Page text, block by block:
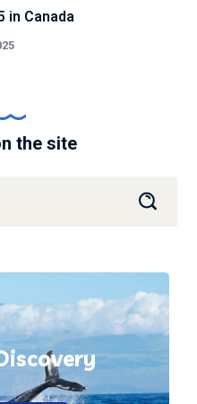
in Canada
the site